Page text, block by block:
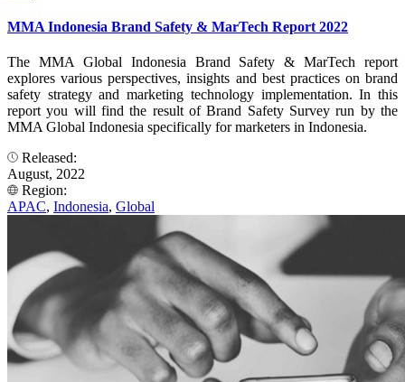
MMA Indonesia Brand Safety & MarTech Report 2022
The MMA Global Indonesia Brand Safety & MarTech report
explores various perspectives, insights and best practices on brand
safety strategy and marketing technology implementation. In this
report you will find the result of Brand Safety Survey run by the
MMA Global Indonesia specifically for marketers in Indonesia.
Released:
August, 2022
Region:
APAC, Indonesia, Global